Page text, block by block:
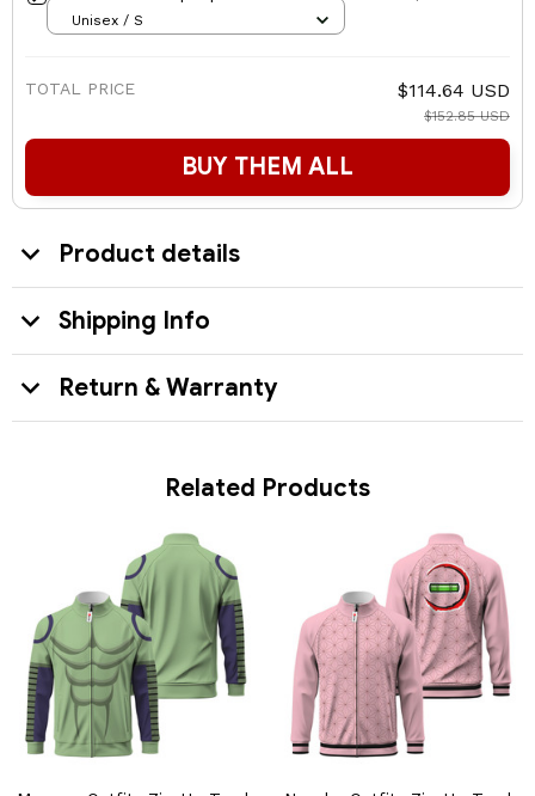
Unisex / S
TOTAL PRICE $114.64 USD
$152.85 USD
BUY THEM ALL
Product details
Shipping Info
Return & Warranty
Related Products